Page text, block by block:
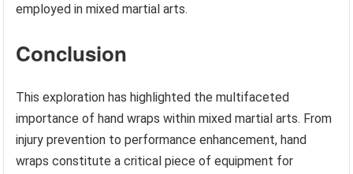
employed in mixed martial arts.
Conclusion
This exploration has highlighted the multifaceted
importance of hand wraps within mixed martial arts. From
injury prevention to performance enhancement, hand
wraps constitute a critical piece of equipment for